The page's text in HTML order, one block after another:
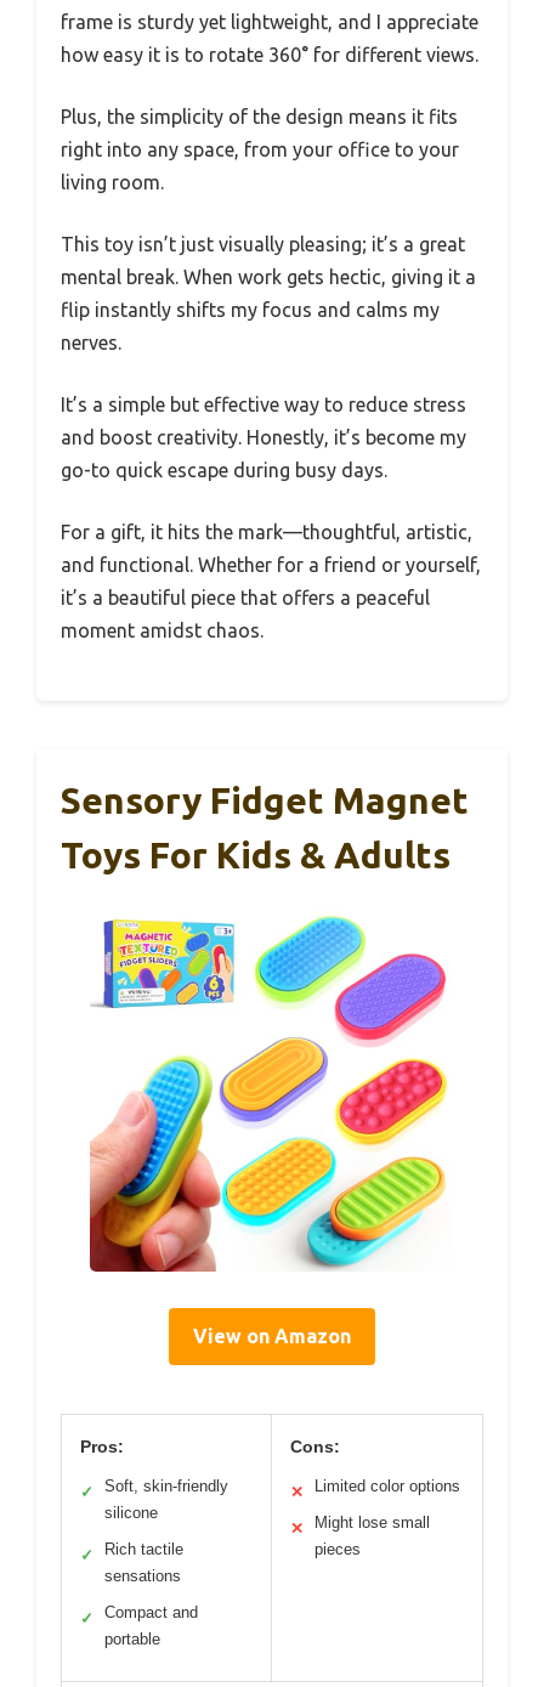
frame is sturdy yet lightweight, and I appreciate
how easy it is to rotate 360° for different views.
Plus, the simplicity of the design means it fits
right into any space, from your office to your
living room.
This toy isn’t just visually pleasing; it’s a great
mental break. When work gets hectic, giving it a
flip instantly shifts my focus and calms my
nerves.
It’s a simple but effective way to reduce stress
and boost creativity. Honestly, it’s become my
go-to quick escape during busy days.
For a gift, it hits the mark—thoughtful, artistic,
and functional. Whether for a friend or yourself,
it’s a beautiful piece that offers a peaceful
moment amidst chaos.
Sensory Fidget Magnet
Toys For Kids & Adults
View on Amazon
Pros:
✓
Soft, skin-friendly
silicone
✓
Rich tactile
sensations
✓
Compact and
portable
Cons:
✕ Limited color options
✕
Might lose small
pieces